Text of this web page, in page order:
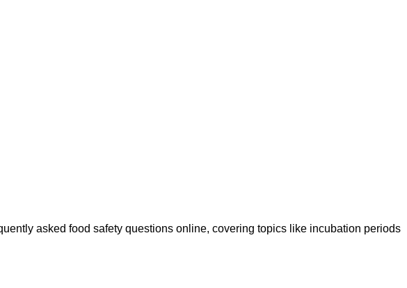
asked food safety questions online, covering topics like incubation periods